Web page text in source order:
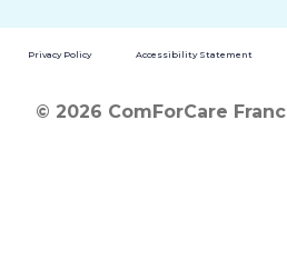
Privacy Policy Accessibility Statement
© 2026 ComForCare